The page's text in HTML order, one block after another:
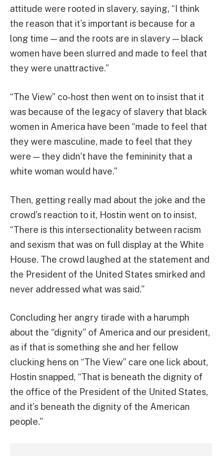
attitude were rooted in slavery, saying, “I think
the reason that it’s important is because for a
long time — and the roots are in slavery — black
women have been slurred and made to feel that
they were unattractive.”
“The View” co-host then went on to insist that it
was because of the legacy of slavery that black
women in America have been “made to feel that
they were masculine, made to feel that they
were — they didn’t have the femininity that a
white woman would have.”
Then, getting really mad about the joke and the
crowd’s reaction to it, Hostin went on to insist,
“There is this intersectionality between racism
and sexism that was on full display at the White
House. The crowd laughed at the statement and
the President of the United States smirked and
never addressed what was said.”
Concluding her angry tirade with a harumph
about the “dignity” of America and our president,
as if that is something she and her fellow
clucking hens on “The View” care one lick about,
Hostin snapped, “That is beneath the dignity of
the office of the President of the United States,
and it’s beneath the dignity of the American
people.”